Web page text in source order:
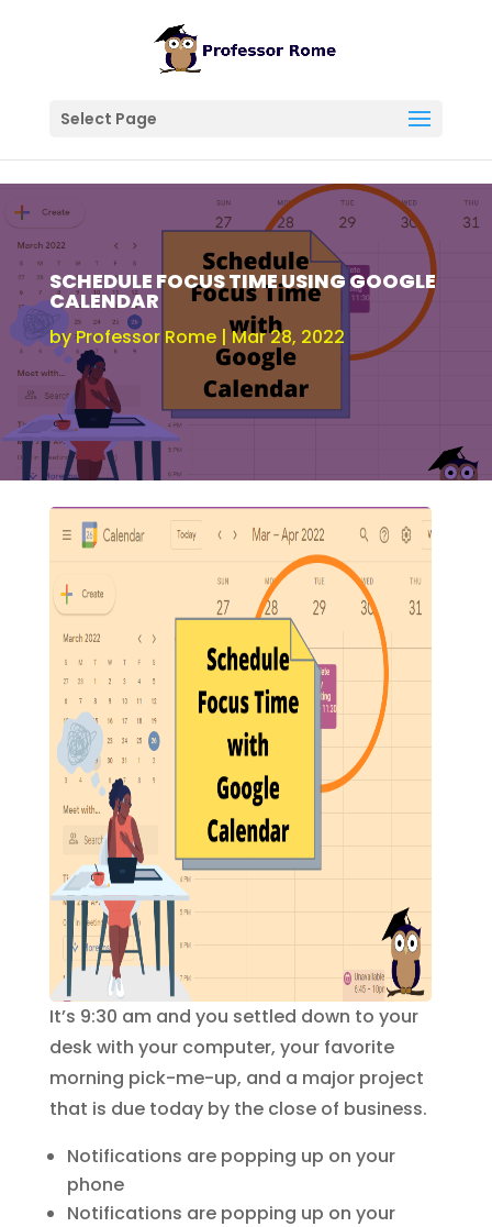
Select Page
SCHEDULE FOCUS TIME USING GOOGLE
CALENDAR
byProfessor Rome Mar 28, 2022
It’s 9:30 am and you settled down to your
desk with your computer, your favorite
morning pick-me-up, and a major project
that is due today by the close of business.
Notifications are popping up on your
phone
Notifications are popping up on your